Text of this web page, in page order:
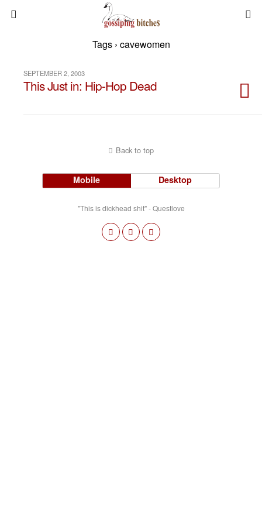
Tags › cavewomen
SEPTEMBER 2, 2003
This Just in: Hip-Hop Dead
Back to top
Mobile Desktop
"This is dickhead shit" - Questlove